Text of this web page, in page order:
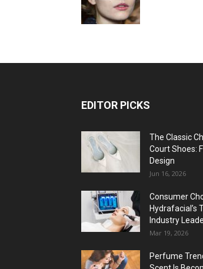
EDITOR PICKS
The Classic
Court Shoes:
Design
Jun 16, 2026
Consumer
Hydrafacial’s
Industry
Mar 19, 2026
Perfume